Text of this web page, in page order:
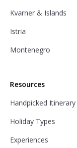
Kvarner & Islands
Istria
Montenegro
Resources
Handpicked Itinerary
Holiday Types
Experiences